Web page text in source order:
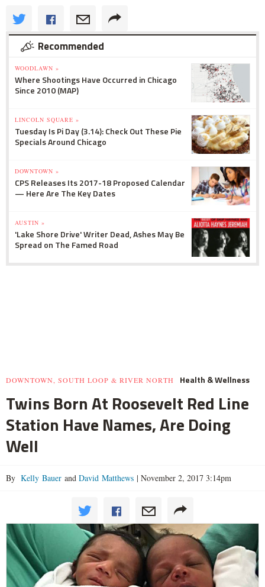
Recommended
WOODLAWN »
Where Shootings Have Occurred in Chicago
Since 2010 (MAP)
LINCOLN SQUARE »
Tuesday Is Pi Day (3.14): Check Out These Pie
Specials Around Chicago
DOWNTOWN »
CPS Releases Its 2017-18 Proposed Calendar
— Here Are The Key Dates
AUSTIN »
'Lake Shore Drive' Writer Dead, Ashes May Be
Spread on The Famed Road
DOWNTOWN, SOUTH LOOP & RIVER NORTH Health & Wellness
Twins Born At Roosevelt Red Line
Station Have Names, Are Doing
Well
By Kelly Bauer and David Matthews | November 2, 2017 3:14pm